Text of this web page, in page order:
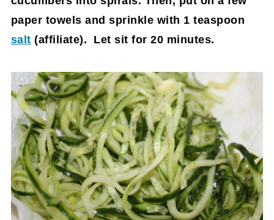
paper towels and sprinkle with 1 teaspoon
salt (affiliate). Let sit for 20 minutes.